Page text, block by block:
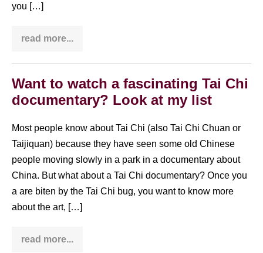
you […]
read more...
Yang
108
form
(long
form)
Chinese,
English
&
German
(incl.
PDF)
Want to watch a fascinating Tai Chi
documentary? Look at my list
Most people know about Tai Chi (also Tai Chi Chuan or
Taijiquan) because they have seen some old Chinese
people moving slowly in a park in a documentary about
China. But what about a Tai Chi documentary? Once you
a are biten by the Tai Chi bug, you want to know more
about the art, […]
read more...
Want